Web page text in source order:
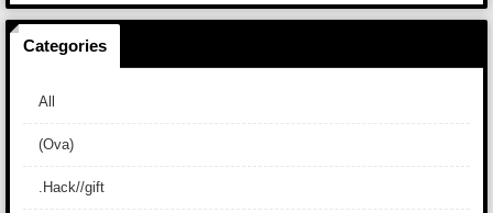
Categories
All
(Ova)
.Hack//gift